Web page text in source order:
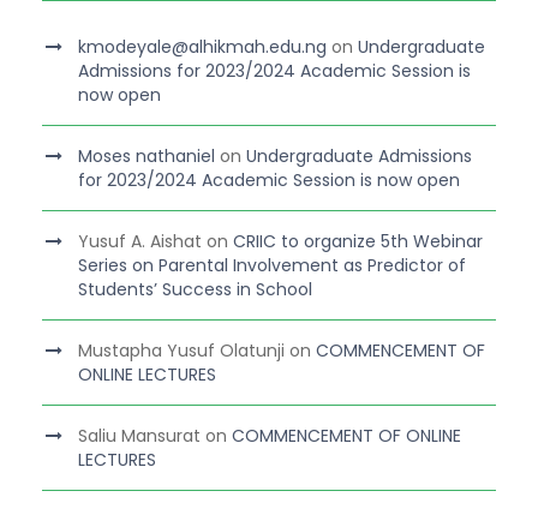
kmodeyale@alhikmah.edu.ng on Undergraduate
Admissions for 2023/2024 Academic Session is
now open
Moses nathaniel on Undergraduate Admissions
for 2023/2024 Academic Session is now open
Yusuf A. Aishat on CRIIC to organize 5th Webinar
Series on Parental Involvement as Predictor of
Students’ Success in School
Mustapha Yusuf Olatunji on COMMENCEMENT OF
ONLINE LECTURES
Saliu Mansurat on COMMENCEMENT OF ONLINE
LECTURES